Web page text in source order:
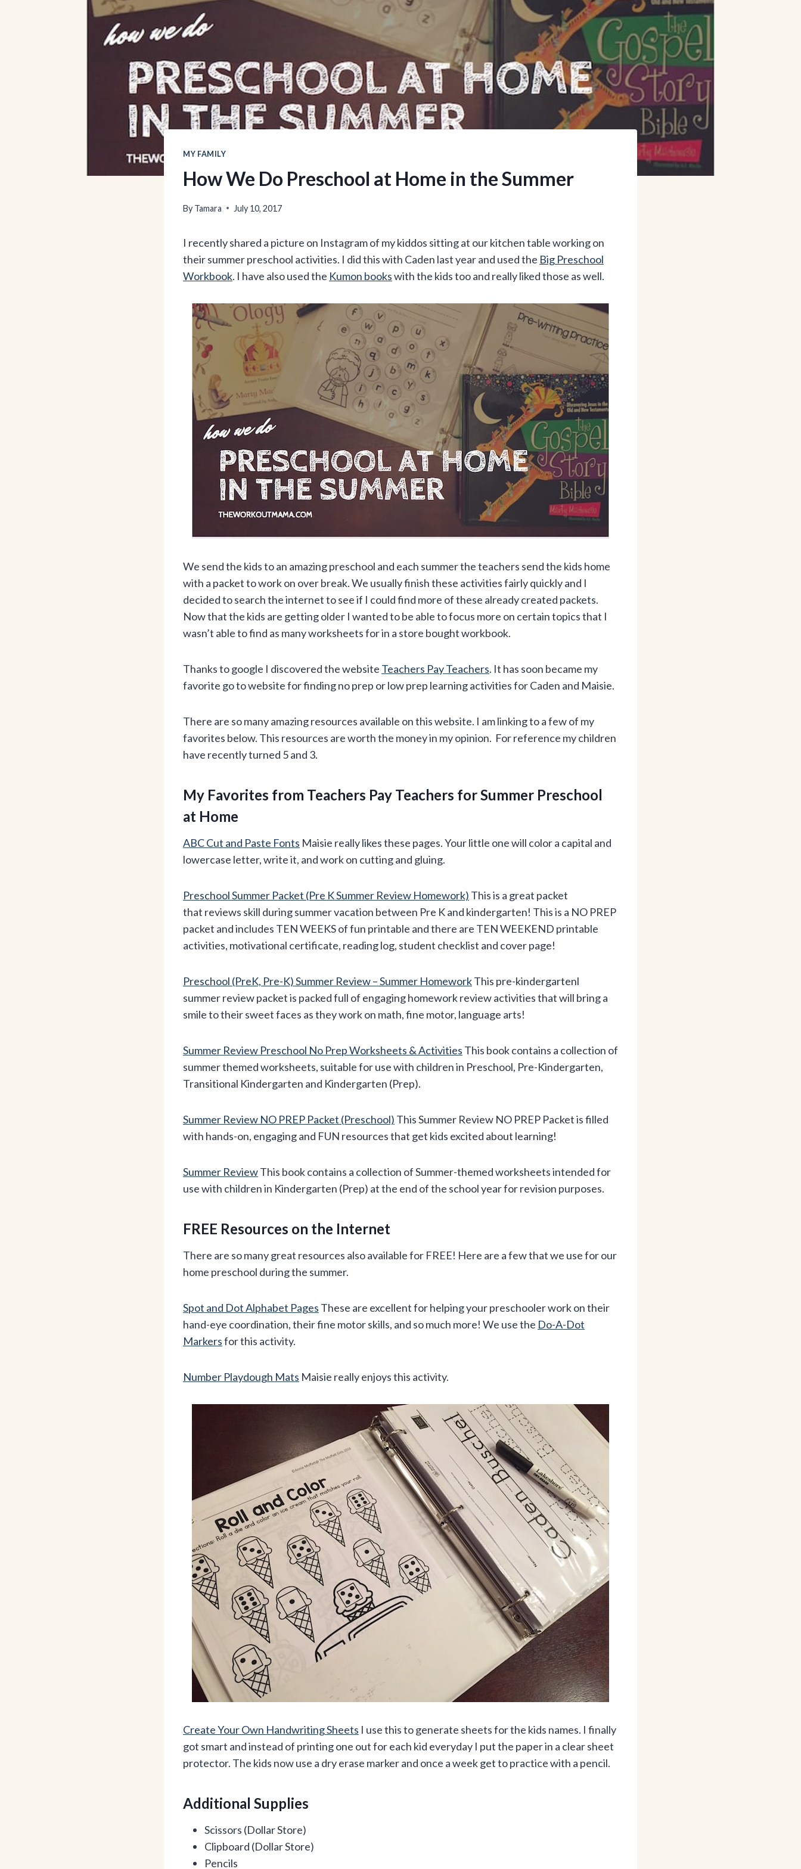
MY FAMILY
How We Do Preschool at Home in the Summer
By Tamara July 10, 2017
I recently shared a picture on Instagram of my kiddos sitting at our kitchen table working on
their summer preschool activities. I did this with Caden last year and used the Big Preschool
Workbook. I have also used the Kumon bookswith the kids too and really liked those as well.
We send the kids to an amazing preschool and each summer the teachers send the kids home
with a packet to work on over break. We usually finish these activities fairly quickly and I
decided to search the internet to see if I could find more of these already created packets.
Now that the kids are getting older I wanted to be able to focus more on certain topics that I
wasn’t able to find as many worksheets for in a store bought workbook.
Thanks to google I discovered the website Teachers Pay Teachers. It has soon became my
favorite go to website for finding no prep or low prep learning activities for Caden and Maisie.
There are so many amazing resources available on this website. I am linking to a few of my
favorites below. This resources are worth the money in my opinion. For reference my children
have recently turned 5 and 3.
My Favorites from Teachers Pay Teachers for Summer Preschool
at Home
ABC Cut and Paste Fonts Maisie really likes these pages. Your little one will color a capital and
lowercase letter, write it, and work on cutting and gluing.
Preschool Summer Packet (Pre K Summer Review Homework) This is a great packet
that reviews skill during summer vacation between Pre K and kindergarten! This is a NO PREP
packet and includes TEN WEEKS of fun printable and there are TEN WEEKEND printable
activities, motivational certificate, reading log, student checklist and cover page!
Preschool (PreK, Pre-K) Summer Review – Summer HomeworkThis pre-kindergartenl
summer review packet is packed full of engaging homework review activities that will bring a
smile to their sweet faces as they work on math, fine motor, language arts!
Summer Review Preschool No Prep Worksheets & Activities This book contains a collection of
summer themed worksheets, suitable for use with children in Preschool, Pre-Kindergarten,
Transitional Kindergarten and Kindergarten (Prep).
Summer Review NO PREP Packet (Preschool) This Summer Review NO PREP Packet is filled
with hands-on, engaging and FUN resources that get kids excited about learning!
Summer ReviewThis book contains a collection of Summer-themed worksheets intended for
use with children in Kindergarten (Prep) at the end of the school year for revision purposes.
FREE Resources on the Internet
There are so many great resources also available for FREE! Here are a few that we use for our
home preschool during the summer.
Spot and Dot Alphabet Pages These are excellent for helping your preschooler work on their
hand-eye coordination, their fine motor skills, and so much more! We use the Do-A-Dot
Markersfor this activity.
Number Playdough Mats Maisie really enjoys this activity.
Create Your Own Handwriting Sheets I use this to generate sheets for the kids names. I finally
got smart and instead of printing one out for each kid everyday I put the paper in a clear sheet
protector. The kids now use a dry erase marker and once a week get to practice with a pencil.
Additional Supplies
Scissors (Dollar Store)
Clipboard (Dollar Store)
Pencils